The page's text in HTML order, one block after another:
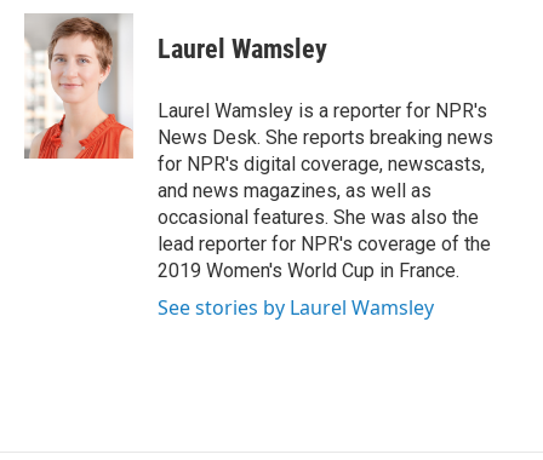
c
e
b
o
o
k
i
t
t
e
r
n
k
e
d
n
Laurel Wamsley
Laurel Wamsley is a reporter for NPR's
News Desk. She reports breaking news
for NPR's digital coverage, newscasts,
and news magazines, as well as
occasional features. She was also the
lead reporter for NPR's coverage of the
2019 Women's World Cup in France.
See stories by Laurel Wamsley